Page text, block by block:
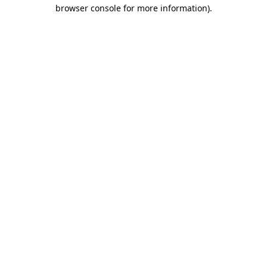
browser console for more information).